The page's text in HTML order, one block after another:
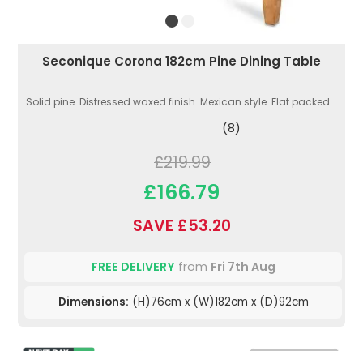
Seconique Corona 182cm Pine Dining Table
Solid pine. Distressed waxed finish. Mexican style. Flat packed...
(8)
£219.99
£166.79
SAVE £53.20
FREE DELIVERYfrom Fri 7th Aug
Dimensions: (H)76cm x (W)182cm x (D)92cm